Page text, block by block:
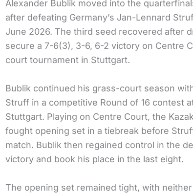
Alexander Bublik moved into the
after defeating Germany’s Jan-Lennard
June 2026. The third seed recovered after
secure a 7-6(3), 3-6, 6-2 victory on Centre
court tournament in Stuttgart.
Bublik continued his grass-court season
Struff in a competitive Round of 16 contest
Stuttgart. Playing on Centre Court, the
fought opening set in a tiebreak before
match. Bublik then regained control in the
victory and book his place in the last eight.
The opening set remained tight, with